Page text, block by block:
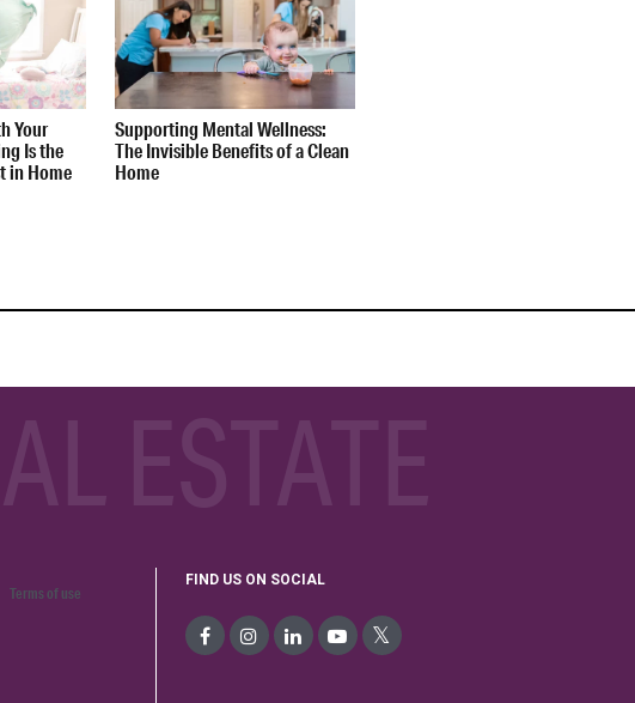
Your
Is the
in Home
Supporting Mental Wellness:
The Invisible Benefits of a Clean
Home
Terms of use
FIND US ON SOCIAL